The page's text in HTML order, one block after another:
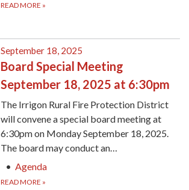
READ MORE »
September 18, 2025
Board Special Meeting
September 18, 2025 at 6:30pm
The Irrigon Rural Fire Protection District
will convene a special board meeting at
6:30pm on Monday September 18, 2025.
The board may conduct an…
Agenda
READ MORE »